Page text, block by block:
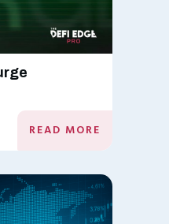
READ MORE